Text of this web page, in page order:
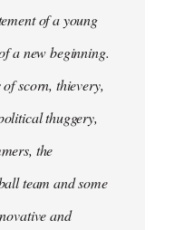
of a young
a new beginning.
scorn, thievery,
thuggery,
the
team and some
and